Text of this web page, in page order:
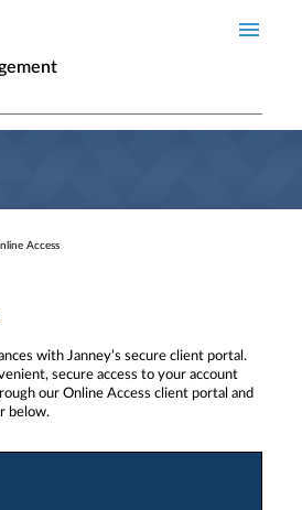
Access
with Janney’s secure client portal.
secure access to your account
our Online Access client portal and
below.